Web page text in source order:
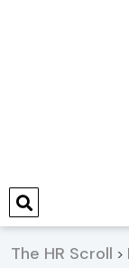
The HR Scroll >